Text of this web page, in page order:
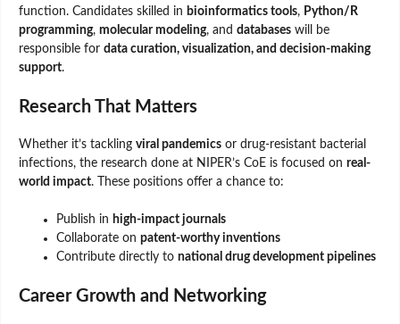
function. Candidates skilled in bioinformatics tools, Python/R
programming, molecular modeling, and databases will be
responsible for data curation, visualization, and decision-making
support.
Research That Matters
Whether it’s tackling viral pandemics or drug-resistant bacterial
infections, the research done at NIPER’s CoE is focused on real-
world impact. These positions offer a chance to:
Publish in high-impact journals
Collaborate on patent-worthy inventions
Contribute directly to national drug development pipelines
Career Growth and Networking